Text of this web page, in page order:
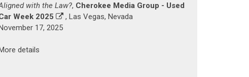
with the Law?, Cherokee Media Group - Used
Week 2025
, Las Vegas, Nevada
17, 2025
details